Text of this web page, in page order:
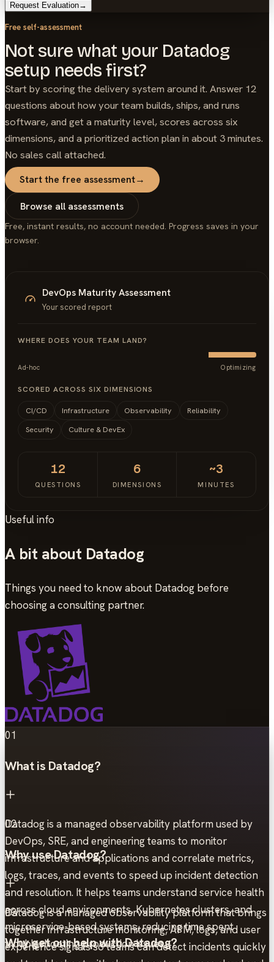
Request Evaluation→
Free self-assessment
Not sure what your Datadog
setup needs first?
Start by scoring the delivery system around it. Answer 12
questions about how your team builds, ships, and runs
software, and get a maturity level, scores across six
dimensions, and a prioritized action plan in about 3 minutes.
No sales call attached.
Start the free assessment→
Browse all assessments
Free, instant results, no account needed. Progress saves in your
browser.
DevOps Maturity Assessment
Your scored report
WHERE DOES YOUR TEAM LAND?
Ad-hoc Optimizing
SCORED ACROSS SIX DIMENSIONS
CI/CD Infrastructure Observability
Reliability
Security
Culture & DevEx
12
QUESTIONS
6
DIMENSIONS
~3
MINUTES
Useful info
A bit about Datadog
Things you need to know about Datadog before
choosing a consulting partner.
01
What is Datadog?
Datadog is a managed observability platform used by
DevOps, SRE, and engineering teams to monitor
infrastructure and applications and correlate metrics,
logs, traces, and events to speed up incident detection
and resolution. It helps teams understand service health
across cloud environments, Kubernetes clusters, and
microservice-based systems, reducing time spent
troubleshooting production issues.
02
Why use Datadog?
Datadog is a managed observability platform that brings
together infrastructure monitoring, APM, logs, and user
experience signals so teams can detect incidents quickly
03
Why get our help with Datadog?